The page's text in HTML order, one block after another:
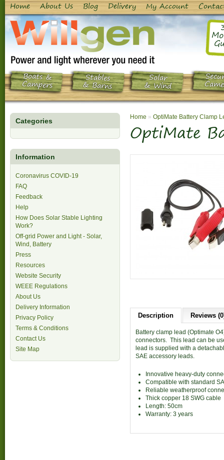
Home About Us Blog Delivery My Account
Boats &
Campers
Stables
& Barns
Solar
& Wind
Categories
Information
Coronavirus COVID-19
FAQ
Feedback
Help
How Does Solar Stable Lighting
Work?
Off-grid Power and Light - Solar,
Wind, Battery
Press
Resources
Website Security
WEEE Regulations
About Us
Delivery Information
Privacy Policy
Terms & Conditions
Contact Us
Site Map
Home » OptiMate Battery Clamp
OptiMate
Description Reviews
Battery clamp lead (Optimate
connectors. This lead can be
lead is supplied with a
SAE accessory leads.
Innovative heavy-duty
Compatible with standard
Reliable weatherproof
Thick copper 18 SWG cable
Length: 50cm
Warranty: 3 years